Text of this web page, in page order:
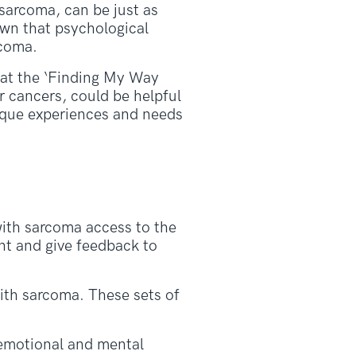
can be just as
that psychological
the ‘Finding My Way
cancers, could be helpful
experiences and needs
sarcoma access to the
and give feedback to
sarcoma. These sets of
and mental